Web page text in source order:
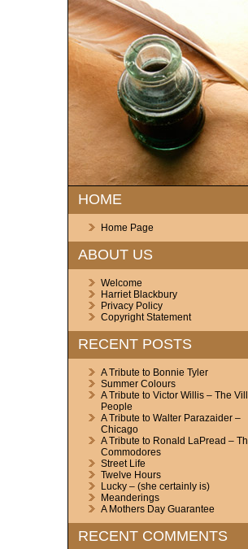
HOME
Home Page
ABOUT US
Welcome
Harriet Blackbury
Privacy Policy
Copyright Statement
RECENT POSTS
A Tribute to Bonnie Tyler
Summer Colours
A Tribute to Victor Willis – The
People
A Tribute to Walter Parazaider –
Chicago
A Tribute to Ronald LaPread –
Commodores
Street Life
Twelve Hours
Lucky – (she certainly is)
Meanderings
A Mothers Day Guarantee
RECENT COMMENTS